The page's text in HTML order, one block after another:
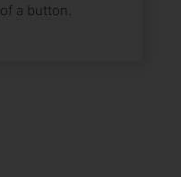
a button.